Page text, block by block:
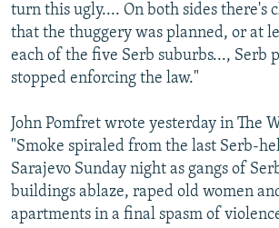
turn this ugly.... On both sides there's
that the thuggery was planned, or at
each of the five Serb suburbs..., Serb
stopped enforcing the law."
John Pomfret wrote yesterday in The
"Smoke spiraled from the last Serb-
Sarajevo Sunday night as gangs of
buildings ablaze, raped old women
apartments in a final spasm of